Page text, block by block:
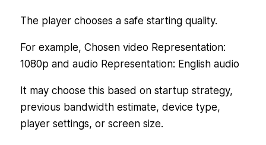
The player chooses a safe starting quality.
For example, Chosen video Representation:
1080p and audio Representation: English audio
It may choose this based on startup strategy,
previous bandwidth estimate, device type,
player settings, or screen size.